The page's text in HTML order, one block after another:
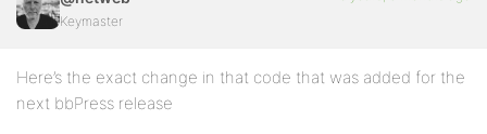
Keymaster
Here’s the exact change in that code that was added for the
next bbPress release